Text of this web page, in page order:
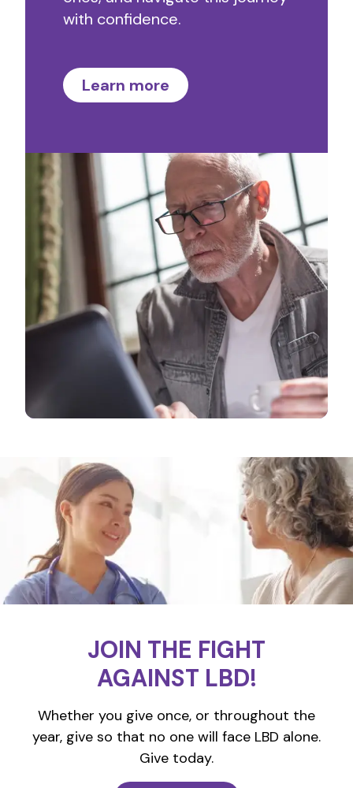
with confidence.
Learn more
JOIN THE FIGHT
AGAINST LBD!
Whether you give once, or throughout the
year, give so that no one will face LBD alone.
Give today.